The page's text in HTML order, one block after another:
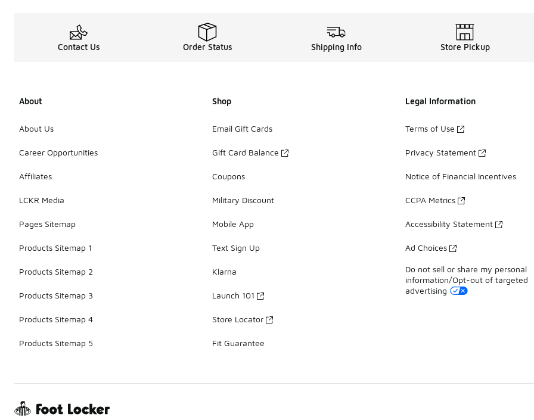
Contact Us Order Status Shipping Info Store Pickup
About
About Us
Career Opportunities
Affiliates
LCKR Media
Pages Sitemap
Products Sitemap 1
Products Sitemap 2
Products Sitemap 3
Products Sitemap 4
Products Sitemap 5
Shop
Email Gift Cards
Gift Card Balance
Coupons
Military Discount
Mobile App
Text Sign Up
Klarna
Launch 101
Store Locator
Fit Guarantee
Legal Information
Terms of Use
Privacy Statement
Notice of Financial Incentives
CCPA Metrics
Accessibility Statement
Ad Choices
Do not sell or share my personal
information/Opt-out of targeted
advertising